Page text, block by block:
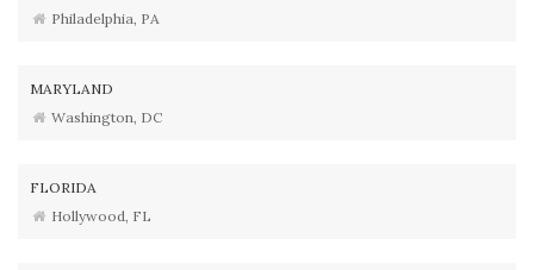
Philadelphia, PA
MARYLAND
Washington, DC
FLORIDA
Hollywood, FL